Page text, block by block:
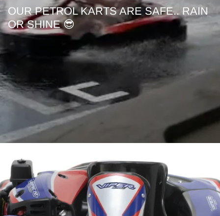
OUR PETROL KARTS ARE SAFE.. RAIN
OR SHINE 😎